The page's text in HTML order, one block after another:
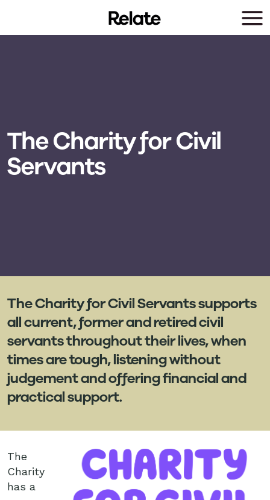
The Charity for Civil
Servants
The Charity for Civil Servants supports
all current, former and retired civil
servants throughout their lives, when
times are tough, listening without
judgement and offering financial and
practical support.
The
Charity
has a